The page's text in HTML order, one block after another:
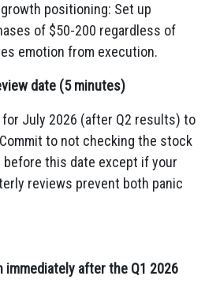
positioning: Set up
of $50-200 regardless of
emotion from execution.
date (5 minutes)
for July 2026 (after Q2 results) to
to not checking the stock
before this date except if your
reviews prevent both panic
immediately after the Q1 2026